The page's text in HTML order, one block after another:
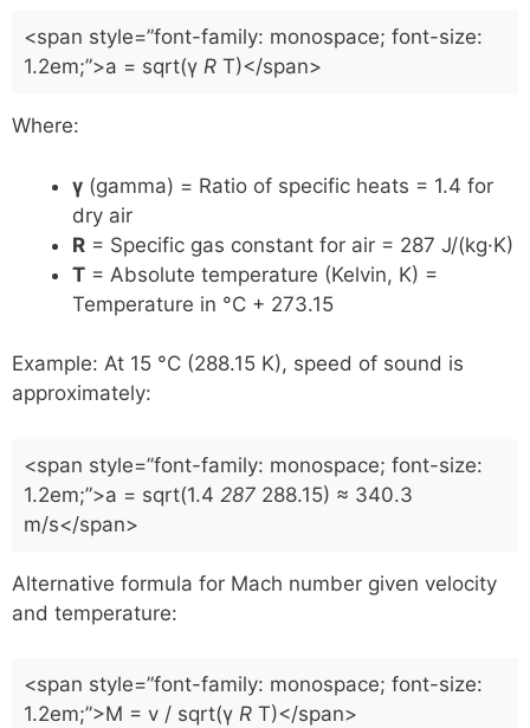
<span style=”font-family: monospace; font-size:
1.2em;”>a = sqrt(γ R T)</span>
Where:
γ (gamma) = Ratio of specific heats = 1.4 for
dry air
R = Specific gas constant for air = 287 J/(kg·K)
T = Absolute temperature (Kelvin, K) =
Temperature in °C + 273.15
Example: At 15 °C (288.15 K), speed of sound is
approximately:
<span style=”font-family: monospace; font-size:
1.2em;”>a = sqrt(1.4 287 288.15) ≈ 340.3
m/s</span>
Alternative formula for Mach number given velocity
and temperature:
<span style=”font-family: monospace; font-size:
1.2em;”>M = v / sqrt(γ R T)</span>